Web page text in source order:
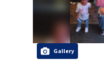
Gallery